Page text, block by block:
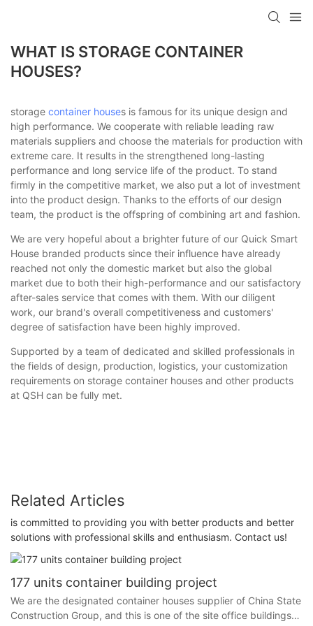
WHAT IS STORAGE CONTAINER
HOUSES?
storage container houses is famous for its unique design and
high performance. We cooperate with reliable leading raw
materials suppliers and choose the materials for production with
extreme care. It results in the strengthened long-lasting
performance and long service life of the product. To stand
firmly in the competitive market, we also put a lot of investment
into the product design. Thanks to the efforts of our design
team, the product is the offspring of combining art and fashion.
We are very hopeful about a brighter future of our Quick Smart
House branded products since their influence have already
reached not only the domestic market but also the global
market due to both their high-performance and our satisfactory
after-sales service that comes with them. With our diligent
work, our brand's overall competitiveness and customers'
degree of satisfaction have been highly improved.
Supported by a team of dedicated and skilled professionals in
the fields of design, production, logistics, your customization
requirements on storage container houses and other products
at QSH can be fully met.
Related Articles
is committed to providing you with better products and better
solutions with professional skills and enthusiasm. Contact us!
177 units container building project
We are the designated container houses supplier of China State
Construction Group, and this is one of the site office buildings